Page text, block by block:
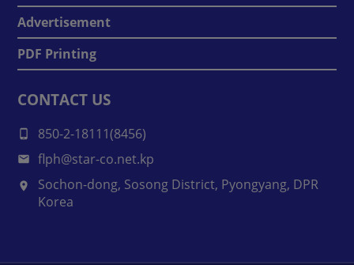
Advertisement
PDF Printing
CONTACT US
850-2-18111(8456)
flph@star-co.net.kp
Sochon-dong, Sosong District, Pyongyang, DPR
Korea